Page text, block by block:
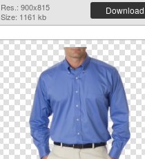
Res.: 900x815
Size: 1161 kb
Download